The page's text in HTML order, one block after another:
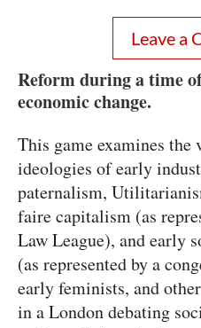
Leave a
Reform during a time
economic change.
This game examines
ideologies of early
paternalism,
faire capitalism (as
Law League), and early
(as represented by a
early feminists, and
in a London debating